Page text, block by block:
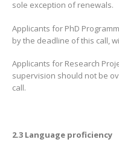
sole exception of renewals.
Applicants for PhD
by the deadline of this call,
Applicants for Research
supervision should not be
call.
2.3 Language proficiency